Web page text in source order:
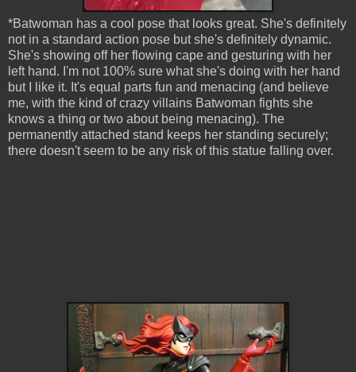
*Batwoman has a cool pose that looks great. She's definitely
not in a standard action pose but she's definitely dynamic.
She's showing off her flowing cape and gesturing with her
left hand. I'm not 100% sure what she's doing with her hand
but I like it. It's equal parts fun and menacing (and believe
me, with the kind of crazy villains Batwoman fights she
knows a thing or two about being menacing). The
permanently attached stand keeps her standing securely;
there doesn't seem to be any risk of this statue falling over.